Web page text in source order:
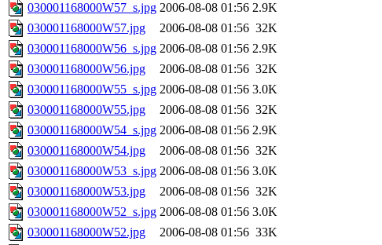
030001168000W57_s.jpg 2006-08-08 01:56 2.9K
030001168000W57.jpg
2006-08-08 01:56 32K
030001168000W56_s.jpg 2006-08-08 01:56 2.9K
030001168000W56.jpg
2006-08-08 01:56 32K
030001168000W55_s.jpg 2006-08-08 01:56 3.0K
030001168000W55.jpg
2006-08-08 01:56 32K
030001168000W54_s.jpg 2006-08-08 01:56 2.9K
030001168000W54.jpg
2006-08-08 01:56 32K
030001168000W53_s.jpg 2006-08-08 01:56 3.0K
030001168000W53.jpg
2006-08-08 01:56 32K
030001168000W52_s.jpg 2006-08-08 01:56 3.0K
030001168000W52.jpg
2006-08-08 01:56 33K